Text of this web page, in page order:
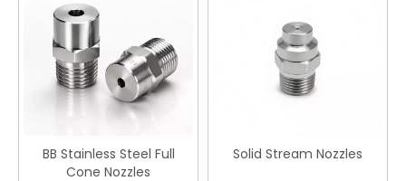
BB Stainless Steel Full
Cone Nozzles
Solid Stream Nozzles